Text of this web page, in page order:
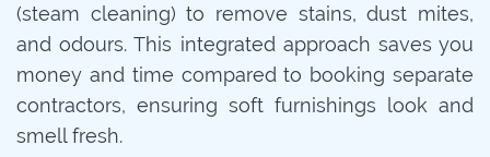
(steam cleaning) to remove stains, dust mites,
and odours. This integrated approach saves you
money and time compared to booking separate
contractors, ensuring soft furnishings look and
smell fresh.